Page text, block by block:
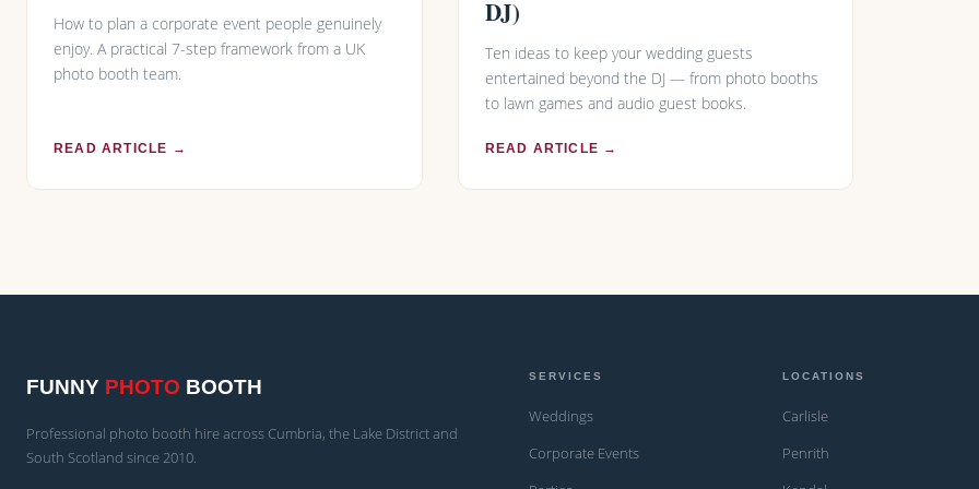
How to plan a corporate event people genuinely
enjoy. A practical 7-step framework from a UK
photo booth team.
READ ARTICLE →
DJ)
Ten ideas to keep your wedding guests
entertained beyond the DJ — from photo booths
to lawn games and audio guest books.
READ ARTICLE →
FUNNY PHOTO BOOTH
Professional photo booth hire across Cumbria, the Lake District and
South Scotland since 2010.
SERVICES
Weddings
Corporate Events
LOCATIONS
Carlisle
Penrith